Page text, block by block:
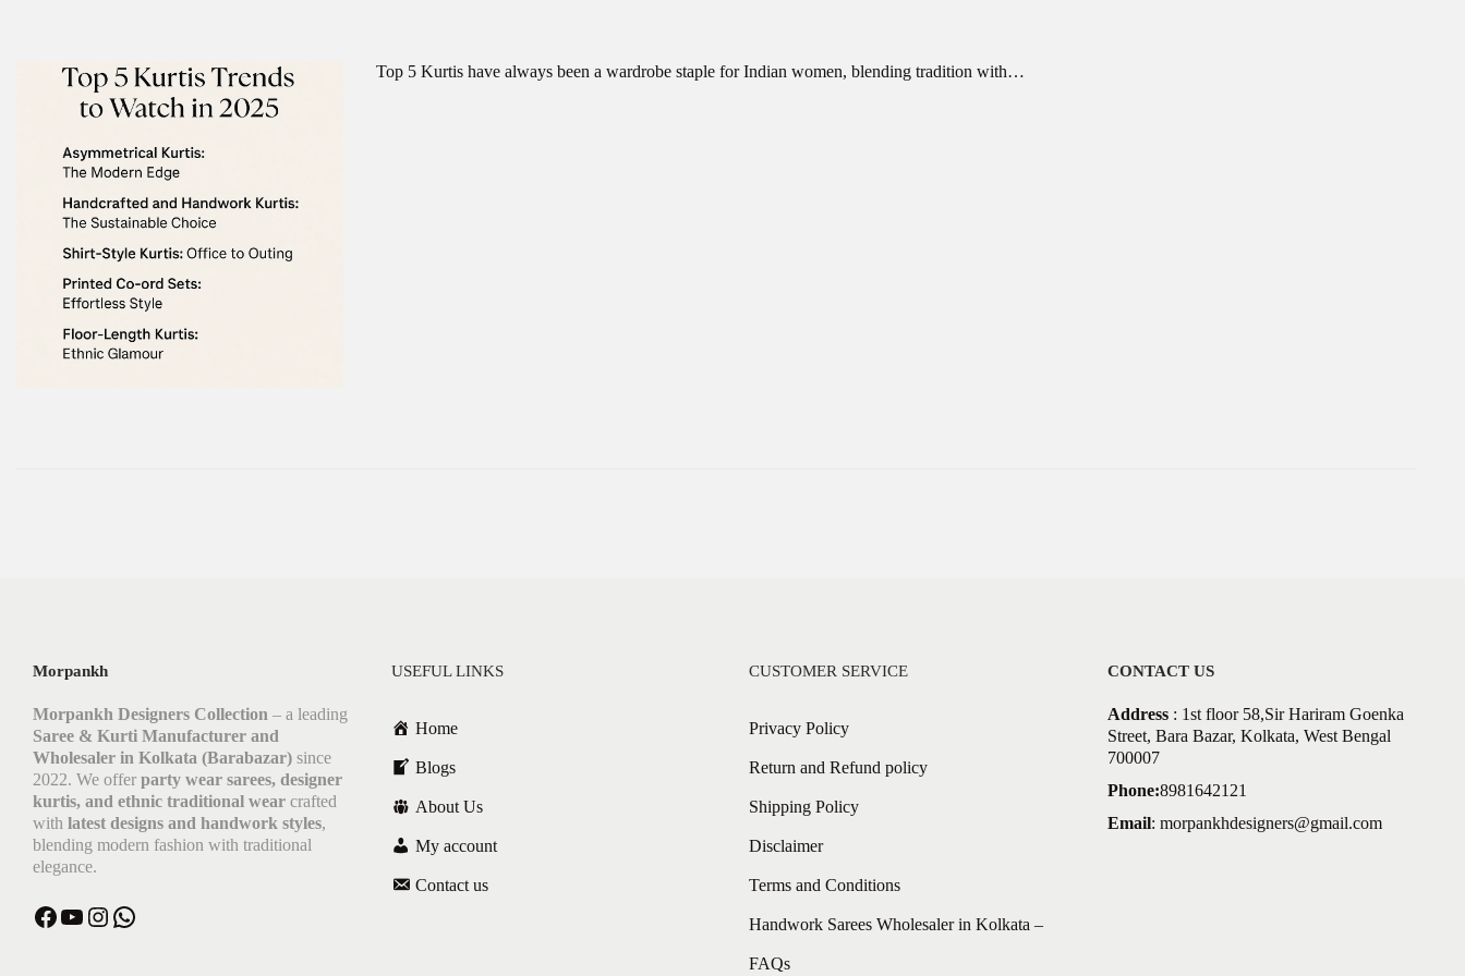
Top 5 Kurtis have always been a wardrobe staple for Indian women, blending tradition with…
Morpankh
Morpankh Designers Collection – a leading
Saree & Kurti Manufacturer and
Wholesaler in Kolkata (Barabazar) since
2022. We offer party wear sarees, designer
kurtis, and ethnic traditional wear crafted
with latest designs and handwork styles,
blending modern fashion with traditional
elegance.
USEFUL LINKS
Home
Blogs
About Us
My account
Contact us
CUSTOMER SERVICE
Privacy Policy
Return and Refund policy
Shipping Policy
Disclaimer
Terms and Conditions
Handwork Sarees Wholesaler in Kolkata –
FAQs
CONTACT US
Address: 1st floor 58,Sir Hariram Goenka
Street, Bara Bazar, Kolkata, West Bengal
700007
Phone:8981642121
Email: morpankhdesigners@gmail.com